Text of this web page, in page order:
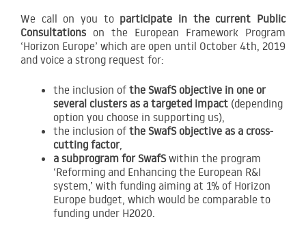
We call on you to participate in the current Public
Consultations on the European Framework Program
‘Horizon Europe’ which are open until October 4th, 2019
and voice a strong request for:
the inclusion of the SwafS objective in one or
several clusters as a targeted impact (depending
option you choose in supporting us),
the inclusion of the SwafS objective as a cross-
cutting factor,
a subprogram for SwafSwithin the program
‘Reforming and Enhancing the European R&I
system,’ with funding aiming at 1% of Horizon
Europe budget, which would be comparable to
funding under H2020.